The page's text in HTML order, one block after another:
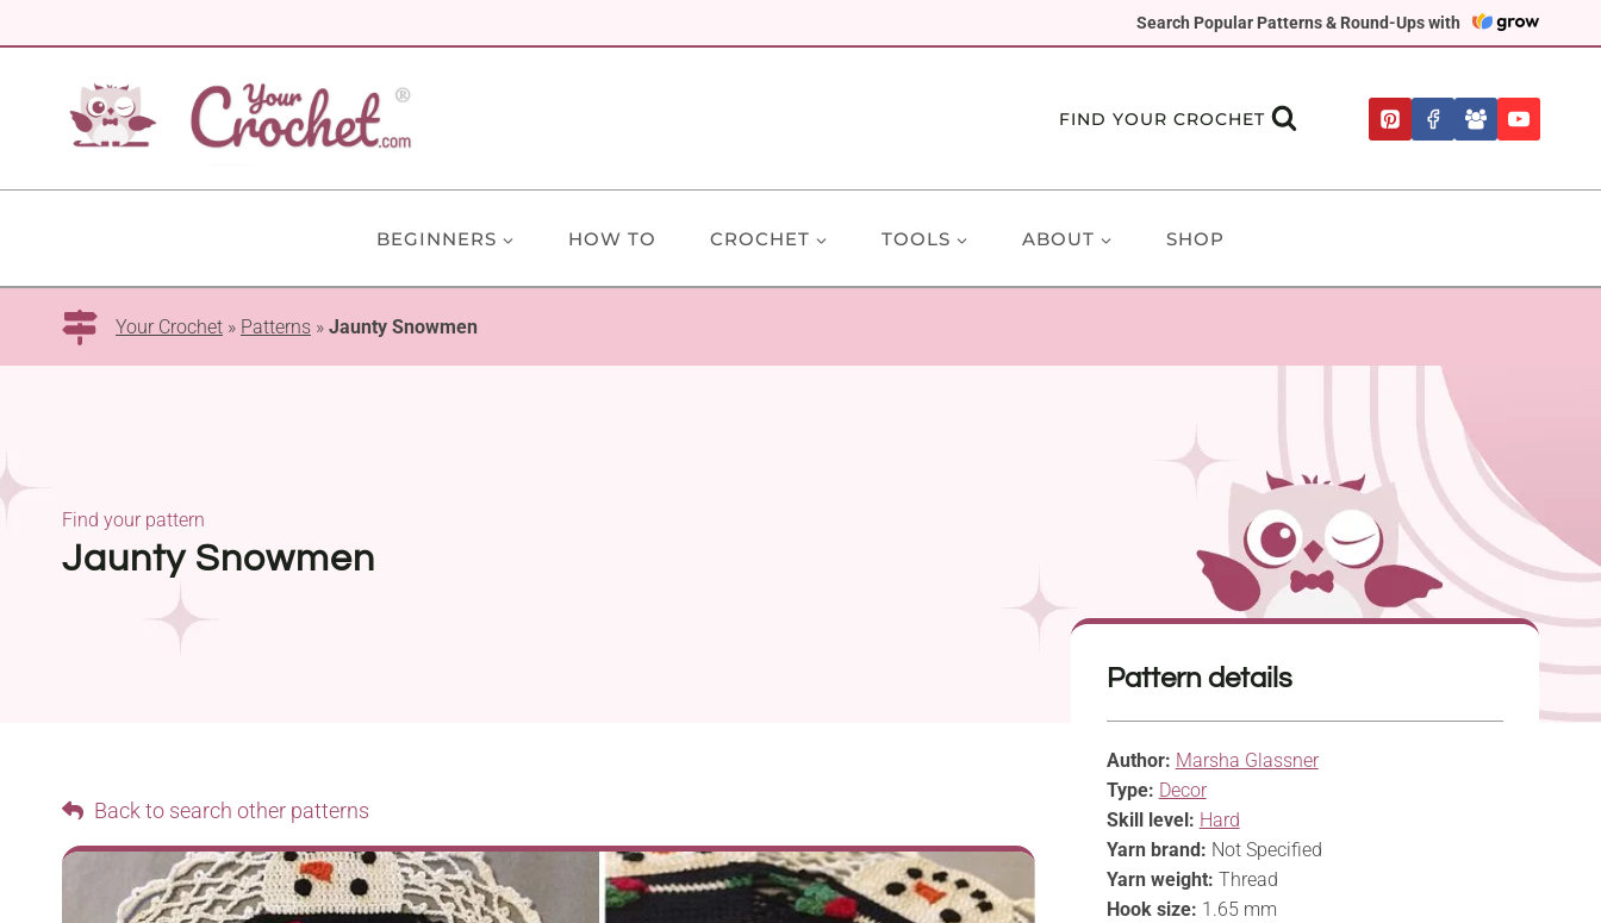
Search Popular Patterns & Round-Ups with
to
FIND YOUR CROCHET
BEGINNERS HOW TO CROCHET TOOLS ABOUT SHOP
Your Crochet » Patterns » Jaunty Snowmen
Jaunty Snowmen
Find your pattern
Back to search other patterns
Pattern details
Author: Marsha Glassner
Type: Decor
Skill level: Hard
Yarn brand: Not Specified
Yarn weight: Thread
Hook size: 1.65 mm